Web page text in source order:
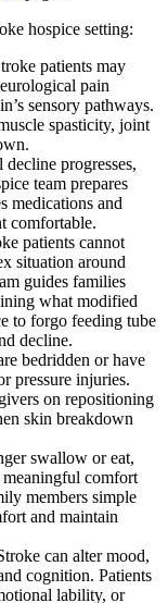
hospice setting:
patients may
pain
sensory pathways.
spasticity, joint
progresses,
team prepares
medications and
comfortable.
patients cannot
situation around
guides families
what modified
to forgo feeding tube
decline.
bedridden or have
pressure injuries.
on repositioning
skin breakdown
swallow or eat,
meaningful comfort
members simple
and maintain
can alter mood,
cognition. Patients
lability, or